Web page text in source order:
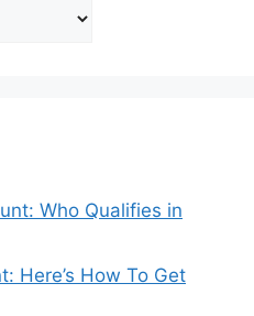
Who Qualifies in
Here’s How To Get